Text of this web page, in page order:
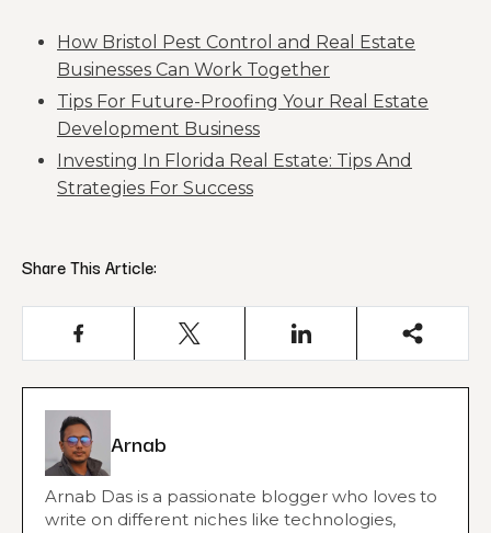
How Bristol Pest Control and Real Estate
Businesses Can Work Together
Tips For Future-Proofing Your Real Estate
Development Business
Investing In Florida Real Estate: Tips And
Strategies For Success
Share This Article:
Arnab
Arnab Das is a passionate blogger who loves to
write on different niches like technologies,